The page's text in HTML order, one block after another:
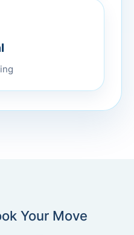
Your Move